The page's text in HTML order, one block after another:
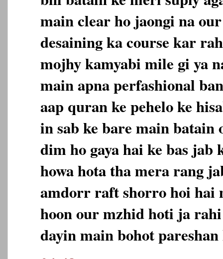
main clear ho jaongi na
desaining ka course kar
mojhy kamyabi mile gi ya
main apna perfashional
aap quran ke pehelo ke
in sab ke bare main
dim ho gaya hai ke bas jab
howa hota tha mera rang
amdorr raft shorro hoi hai
hoon our mzhid hoti ja
dayin main bohot